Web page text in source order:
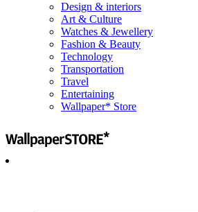
Design & interiors
Art & Culture
Watches & Jewellery
Fashion & Beauty
Technology
Transportation
Travel
Entertaining
Wallpaper* Store